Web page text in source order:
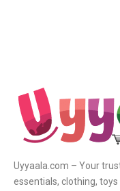
Uyyaala.com – Your
essentials, clothing,